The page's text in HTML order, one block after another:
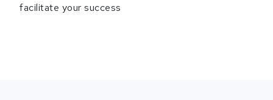
facilitate your success